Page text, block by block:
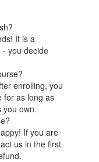
It is a
- you decide
enrolling, you
for as long as
you own.
If you are
us in the first